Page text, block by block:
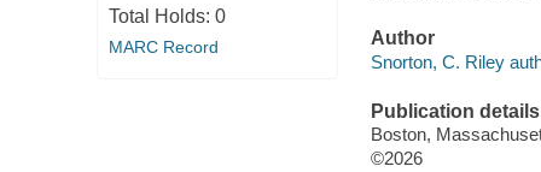
Total Holds: 0
MARC Record
Author
Snorton, C. Riley
Publication details
Boston,
©2026